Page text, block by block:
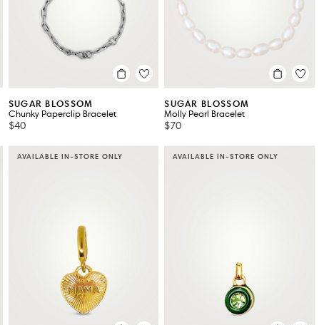
SUGAR BLOSSOM
Chunky Paperclip Bracelet
$40
SUGAR BLOSSOM
Molly Pearl Bracelet
$70
AVAILABLE IN-STORE ONLY AVAILABLE IN-STORE ONLY